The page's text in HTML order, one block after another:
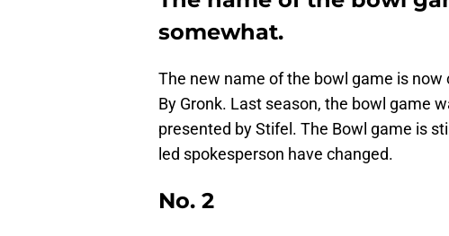
somewhat.
The new name of the bowl game is
By Gronk. Last season, the bowl game
presented by Stifel. The Bowl game is
led spokesperson have changed.
No. 2